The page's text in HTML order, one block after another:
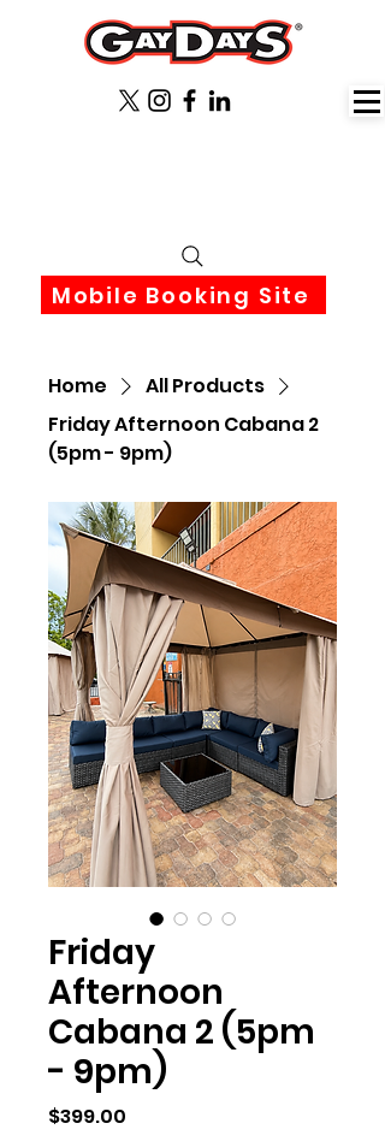
Mobile Booking Site
Home
All Products
Friday Afternoon Cabana 2
(5pm - 9pm)
Friday
Afternoon
Cabana 2 (5pm
- 9pm)
$399.00